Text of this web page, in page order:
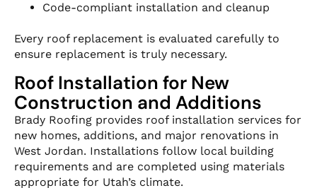
Code-compliant installation and cleanup
Every roof replacement is evaluated carefully to
ensure replacement is truly necessary.
Roof Installation for New
Construction and Additions
Brady Roofing provides roof installation services for
new homes, additions, and major renovations in
West Jordan. Installations follow local building
requirements and are completed using materials
appropriate for Utah’s climate.